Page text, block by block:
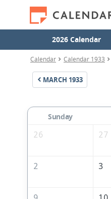
2026 Calendar
Calendar Calendar 1933
MARCH 1933
Sunday
26
27
2 3